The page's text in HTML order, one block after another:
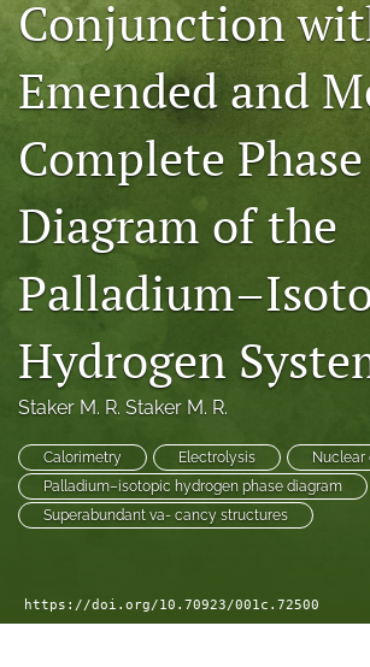
RSS
(opens
a
modal
with
link
to
Conjunction
Emended and
Complete Phase
Diagram of the
Hydrogen
Staker M. R. Staker M. R.
Calorimetry Electrolysis
Nuclear
Palladium–isotopic hydrogen phase diagram
Superabundant va- cancy structures
https://doi.org/10.70923/001c.72500